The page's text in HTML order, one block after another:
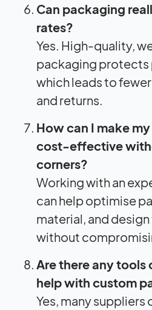
Can packaging
rates?
Yes. High-quality,
packaging protects
which leads to
and returns.
How can I make
cost-effective
corners?
Working with an
can help optimise
material, and
without
Are there any tools
help with custom
Yes, many